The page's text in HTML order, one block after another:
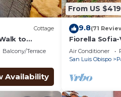
Cottage
to
Balcony/Terrace
Availability
From US $419
9.8(71
Fiorella
Minutes from
Air Conditioner
San Luis Obispo